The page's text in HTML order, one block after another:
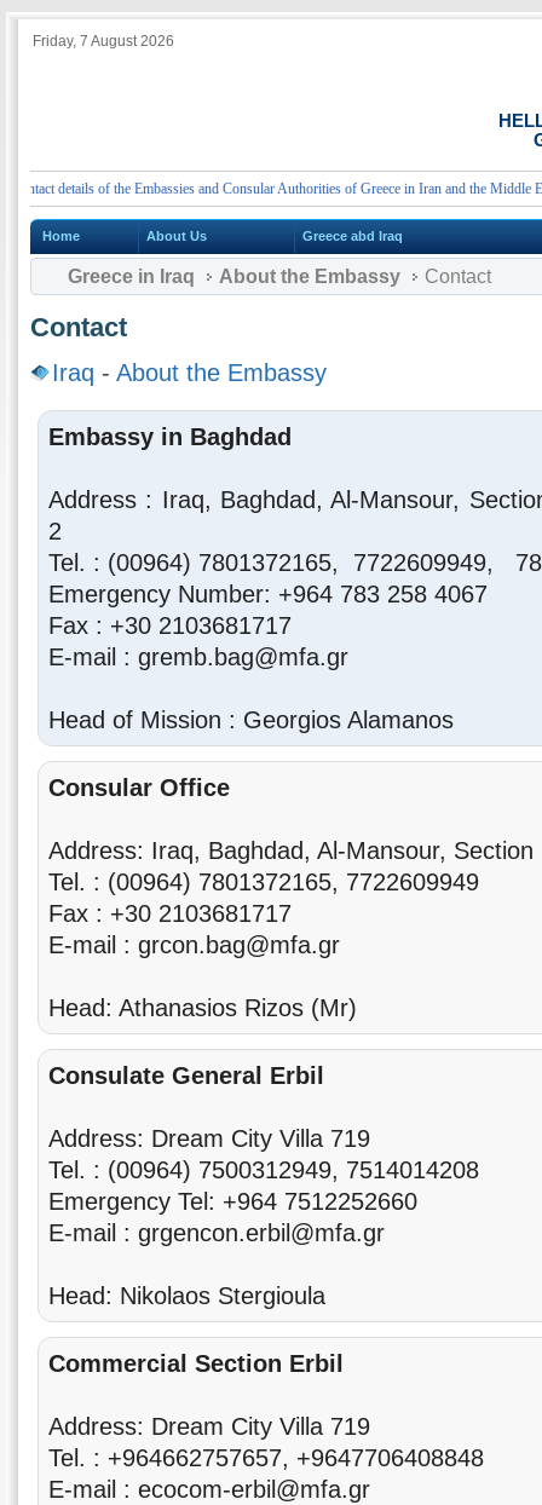
Friday, 7 August 2026
details of the Embassies and Consular Authorities of Greece in Iran and the Middle East
Home About Us Greece abd Iraq
Greece in Iraq About the Embassy Contact
Contact
Iraq - About the Embassy
Embassy in Baghdad
Address : Iraq, Baghdad, Al-Mansour,
2
Tel. : (00964) 7801372165, 7722609949,
Emergency Number: +964 783 258 4067
Fax : +30 2103681717
E-mail : gremb.bag@mfa.gr
Head of Mission : Georgios Alamanos
Consular Office
Address: Iraq, Baghdad, Al-Mansour,
Tel. : (00964) 7801372165, 7722609949
Fax : +30 2103681717
E-mail : grcon.bag@mfa.gr
Head: Athanasios Rizos (Mr)
Consulate General Erbil
Address: Dream City Villa 719
Tel. : (00964) 7500312949, 7514014208
Emergency Tel: +964 7512252660
E-mail : grgencon.erbil@mfa.gr
Head: Nikolaos Stergioula
Commercial Section Erbil
Address: Dream City Villa 719
Tel. : +964662757657, +9647706408848
E-mail : ecocom-erbil@mfa.gr